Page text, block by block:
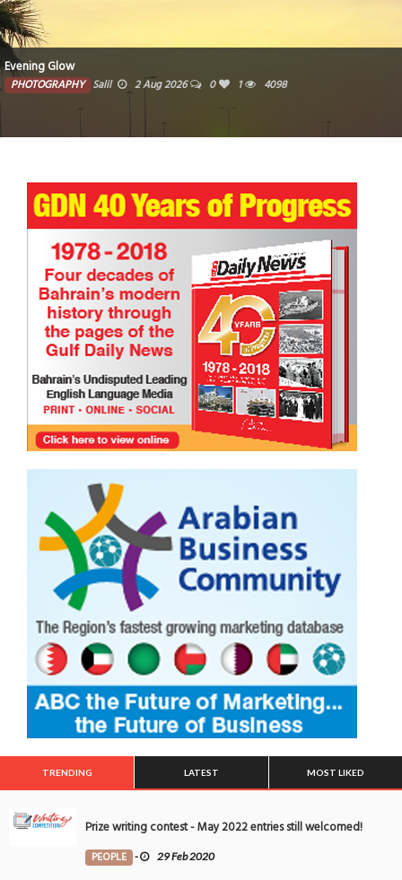
Evening Glow
PHOTOGRAPHY Salil 2 Aug 2026 0 1 4098
TRENDING LATEST MOST LIKED
Prize writing contest - May 2022 entries still welcomed!
PEOPLE - 29 Feb 2020